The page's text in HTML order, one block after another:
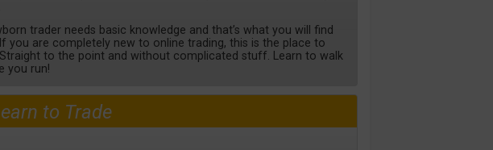
trader needs basic knowledge and that’s what you will find
you are completely new to online trading, this is the place to
to the point and without complicated stuff. Learn to walk
you run!
to Trade